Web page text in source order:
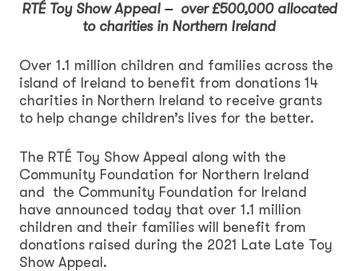
RTÉ Toy Show Appeal – over £500,000 allocated
to charities in Northern Ireland
Over 1.1 million children and families across the
island of Ireland to benefit from donations 14
charities in Northern Ireland to receive grants
to help change children’s lives for the better.
The RTÉ Toy Show Appeal along with the
Community Foundation for Northern Ireland
and the Community Foundation for Ireland
have announced today that over 1.1 million
children and their families will benefit from
donations raised during the 2021 Late Late Toy
Show Appeal.